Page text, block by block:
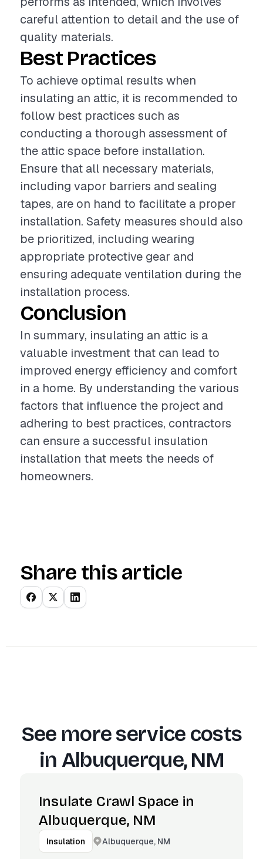
careful attention to detail and the use of
quality materials.
Best Practices
To achieve optimal results when
insulating an attic, it is recommended to
follow best practices such as
conducting a thorough assessment of
the attic space before installation.
Ensure that all necessary materials,
including vapor barriers and sealing
tapes, are on hand to facilitate a proper
installation. Safety measures should also
be prioritized, including wearing
appropriate protective gear and
ensuring adequate ventilation during the
installation process.
Conclusion
In summary, insulating an attic is a
valuable investment that can lead to
improved energy efficiency and comfort
in a home. By understanding the various
factors that influence the project and
adhering to best practices, contractors
can ensure a successful insulation
installation that meets the needs of
homeowners.
Share this article
See more service costs
in Albuquerque, NM
Insulate Crawl Space in
Albuquerque, NM
Insulation Albuquerque, NM